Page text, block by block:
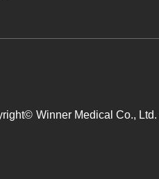
Winner Medical Co., Ltd.